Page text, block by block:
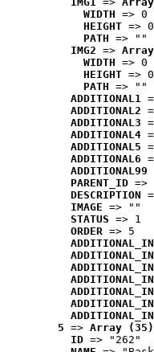
WIDTH => 0
HEIGHT => 0
PATH => ""
IMG2 =>
WIDTH => 0
HEIGHT => 0
PATH => ""
ADDITIONAL1
ADDITIONAL2
ADDITIONAL3
ADDITIONAL4
ADDITIONAL5
ADDITIONAL6
ADDITIONAL99
PARENT_ID =>
DESCRIPTION
IMAGE => ""
STATUS => 1
ORDER => 5
5 => Array (35)
ID => "262"